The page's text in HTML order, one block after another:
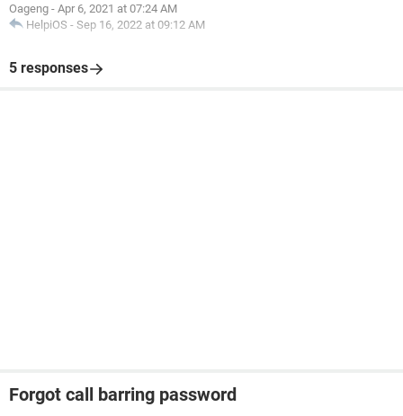
Oageng - Apr 6, 2021 at 07:24 AM
HelpiOS - Sep 16, 2022 at 09:12 AM
5 responses
Forgot call barring password